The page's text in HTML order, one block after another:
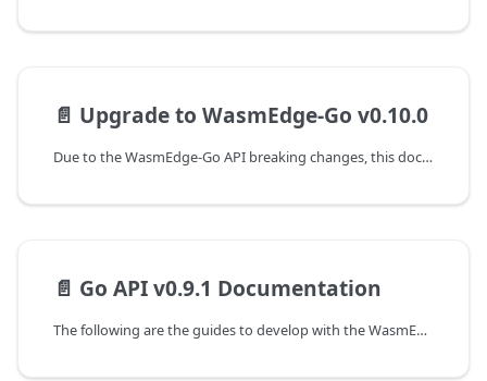
📄️ Upgrade to WasmEdge-Go v0.10.0
Due to the WasmEdge-Go API breaking changes, this document shows the guideline of programming with WasmEdge-Go API to upgrade from the v0.9.2 to the v0.10.0 version.
📄️ Go API v0.9.1 Documentation
The following are the guides to develop with the WasmEdge-Go SDK at WasmEdge version 0.9.1 and WasmEdge-Go version v0.9.2.